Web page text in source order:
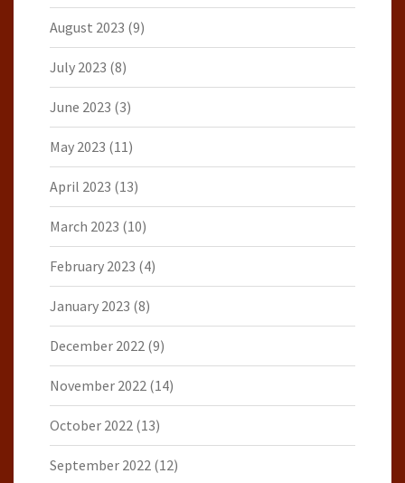
August 2023 (9)
July 2023 (8)
June 2023 (3)
May 2023 (11)
April 2023 (13)
March 2023 (10)
February 2023 (4)
January 2023 (8)
December 2022 (9)
November 2022 (14)
October 2022 (13)
September 2022 (12)